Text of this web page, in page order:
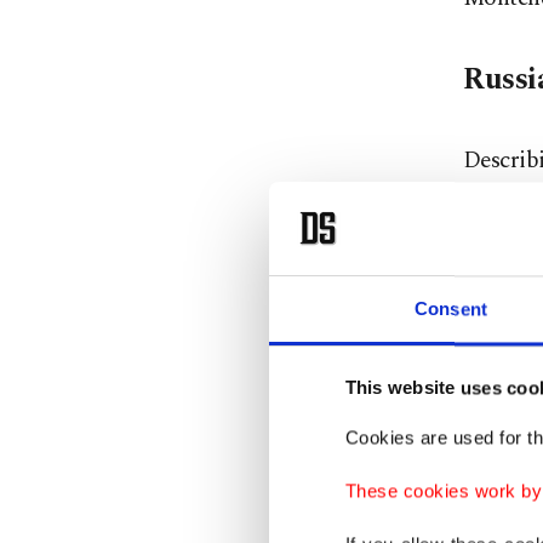
Consent
This website uses
Cookies are used for
These cookies work
what
and
He
about